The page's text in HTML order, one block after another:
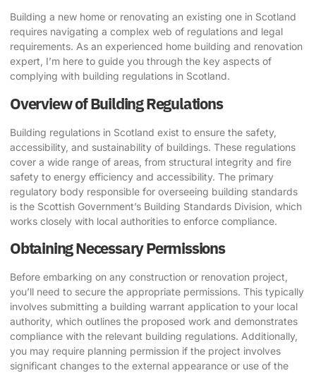
Building a new home or renovating an existing one in Scotland
requires navigating a complex web of regulations and legal
requirements. As an experienced home building and renovation
expert, I’m here to guide you through the key aspects of
complying with building regulations in Scotland.
Overview of Building Regulations
Building regulations in Scotland exist to ensure the safety,
accessibility, and sustainability of buildings. These regulations
cover a wide range of areas, from structural integrity and fire
safety to energy efficiency and accessibility. The primary
regulatory body responsible for overseeing building standards
is the Scottish Government’s Building Standards Division, which
works closely with local authorities to enforce compliance.
Obtaining Necessary Permissions
Before embarking on any construction or renovation project,
you’ll need to secure the appropriate permissions. This typically
involves submitting a building warrant application to your local
authority, which outlines the proposed work and demonstrates
compliance with the relevant building regulations. Additionally,
you may require planning permission if the project involves
significant changes to the external appearance or use of the